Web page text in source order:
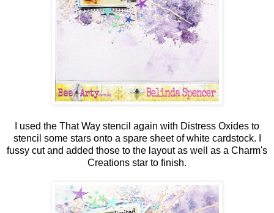
I used the That Way stencil again with Distress Oxides to
stencil some stars onto a spare sheet of white cardstock. I
fussy cut and added those to the layout as well as a Charm's
Creations star to finish.